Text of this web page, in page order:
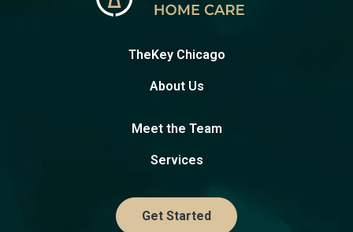
TheKey Chicago
About Us
Meet the Team
Services
Get Started